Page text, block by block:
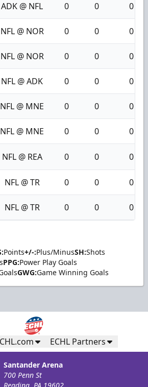
ADK @ NFL 0 0 0
NFL @ NOR 0 0 0
NFL @ NOR 0 0 0
NFL @ ADK 0 0 0
NFL @ MNE 0 0 0
NFL @ MNE 0 0 0
NFL @ REA 0 0 0
NFL @ TR 0 0 0
NFL @ TR 0 0 0
Points+/-:Plus/MinusSH:Shots
PPG:Power Play Goals
GWG:Game Winning Goals
ECHL Partners
Santander Arena
700 Penn St